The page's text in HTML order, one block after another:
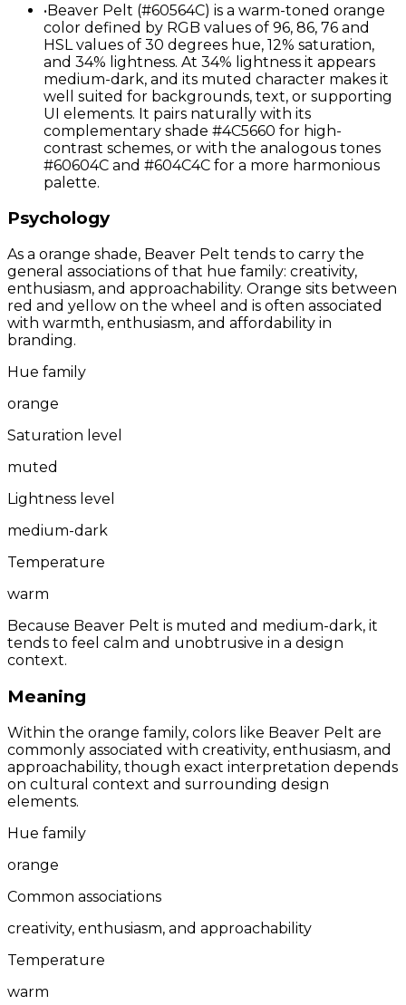
•Beaver Pelt (#60564C) is a warm-toned orange
color defined by RGB values of 96, 86, 76 and
HSL values of 30 degrees hue, 12% saturation,
and 34% lightness. At 34% lightness it appears
medium-dark, and its muted character makes it
well suited for backgrounds, text, or supporting
UI elements. It pairs naturally with its
complementary shade #4C5660 for high-
contrast schemes, or with the analogous tones
#60604C and #604C4C for a more harmonious
palette.
Psychology
As a orange shade, Beaver Pelt tends to carry the
general associations of that hue family: creativity,
enthusiasm, and approachability. Orange sits between
red and yellow on the wheel and is often associated
with warmth, enthusiasm, and affordability in
branding.
Hue family
orange
Saturation level
muted
Lightness level
medium-dark
Temperature
warm
Because Beaver Pelt is muted and medium-dark, it
tends to feel calm and unobtrusive in a design
context.
Meaning
Within the orange family, colors like Beaver Pelt are
commonly associated with creativity, enthusiasm, and
approachability, though exact interpretation depends
on cultural context and surrounding design
elements.
Hue family
orange
Common associations
creativity, enthusiasm, and approachability
Temperature
warm